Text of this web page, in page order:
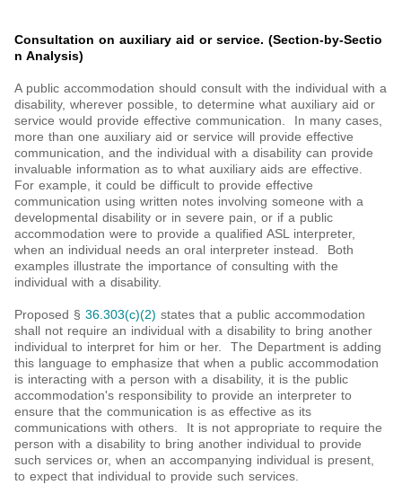
Consultation on auxiliary aid or service. (Section-by-Sectio
n Analysis)
A public accommodation should consult with the individual with a
disability, wherever possible, to determine what auxiliary aid or
service would provide effective communication. In many cases,
more than one auxiliary aid or service will provide effective
communication, and the individual with a disability can provide
invaluable information as to what auxiliary aids are effective.
For example, it could be difficult to provide effective
communication using written notes involving someone with a
developmental disability or in severe pain, or if a public
accommodation were to provide a qualified ASL interpreter,
when an individual needs an oral interpreter instead. Both
examples illustrate the importance of consulting with the
individual with a disability.
Proposed § 36.303(c)(2) states that a public accommodation
shall not require an individual with a disability to bring another
individual to interpret for him or her. The Department is adding
this language to emphasize that when a public accommodation
is interacting with a person with a disability, it is the public
accommodation's responsibility to provide an interpreter to
ensure that the communication is as effective as its
communications with others. It is not appropriate to require the
person with a disability to bring another individual to provide
such services or, when an accompanying individual is present,
to expect that individual to provide such services.